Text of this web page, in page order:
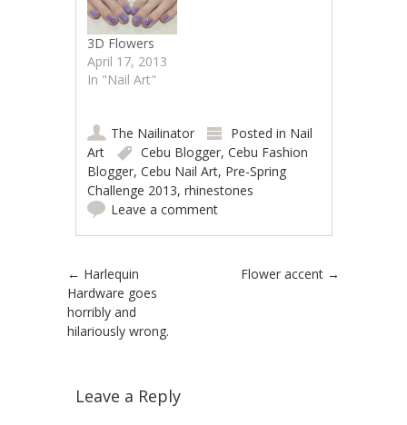
3D Flowers
April 17, 2013
In "Nail Art"
The Nailinator Posted in Nail
Art
Cebu Blogger,Cebu Fashion
Blogger,Cebu Nail Art, Pre-Spring
Challenge 2013,rhinestones
Leave a comment
Post navigation
← Harlequin
Hardware goes
horribly and
hilariously wrong.
Flower accent →
Leave a Reply